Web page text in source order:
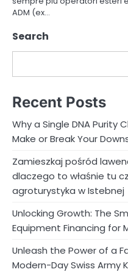
n
ADM (ex…
Search
Recent Posts
Why a Single DNA Purity
Make or Break Your
Zamieszkaj pośród
dlaczego to właśnie tu
agroturystyka w Istebnej
Unlocking Growth: The
Equipment Financing for
Unleash the Power of a
Modern-Day Swiss Army